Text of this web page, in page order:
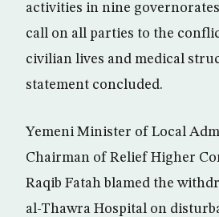
activities in nine
call on all parties to the
civilian lives and medical
statement concluded.
Yemeni Minister of Local
Chairman of Relief Higher
Raqib Fatah blamed the
al-Thawra Hospital on